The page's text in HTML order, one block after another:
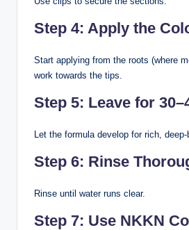
Step 4: Apply the
Start applying from the roots (where
work towards the tips.
Step 5: Leave for
Let the formula develop for rich,
Step 6: Rinse
Rinse until water runs clear.
Step 7: Use NKKN